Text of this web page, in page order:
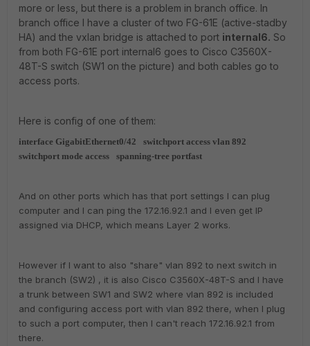
more or less, but there is a problem in branch office. In
branch office I have a cluster of two FG-61E (active-stadby
HA) and the vxlan bridge is attached to port internal6. So
from both FG-61E port internal6 goes to Cisco C3560X-
48T-S switch (SW1 on the picture) and both cables go to
access ports.
Here is config of one of them:
interface GigabitEthernet0/42
switchport access vlan 892
switchport mode access
spanning-tree portfast
And on other ports which has that port settings I can plug
computer and I can ping the 172.16.92.1 and I even get IP
assigned via DHCP, which means Layer 2 works.
However if I want to also "share" vlan 892 to next switch in
the branch (SW2) , it is also Cisco C3560X-48T-S and I have
a trunk between SW1 and SW2 where vlan 892 is included
and configuring access port with vlan 892 there, when I plug
to such a port computer, then I can't reach 172.16.92.1 from
there.